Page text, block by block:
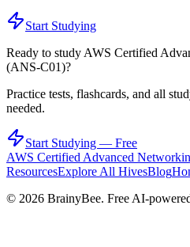
Start Studying
Ready to study AWS Certified
(ANS-C01)?
Practice tests, flashcards, and all
needed.
Start Studying — Free
AWS Certified Advanced
ResourcesExplore All HivesBlog
© 2026 BrainyBee. Free AI-